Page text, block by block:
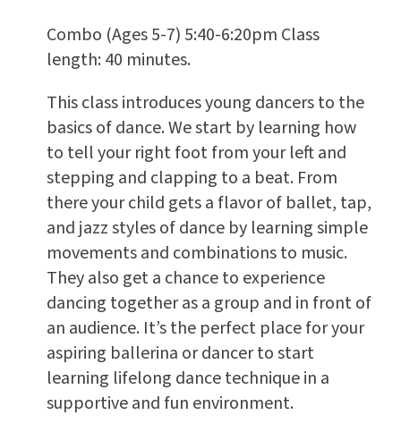
Combo (Ages 5-7) 5:40-6:20pm Class
length: 40 minutes.
This class introduces young dancers to the
basics of dance. We start by learning how
to tell your right foot from your left and
stepping and clapping to a beat. From
there your child gets a flavor of ballet, tap,
and jazz styles of dance by learning simple
movements and combinations to music.
They also get a chance to experience
dancing together as a group and in front of
an audience. It’s the perfect place for your
aspiring ballerina or dancer to start
learning lifelong dance technique in a
supportive and fun environment.